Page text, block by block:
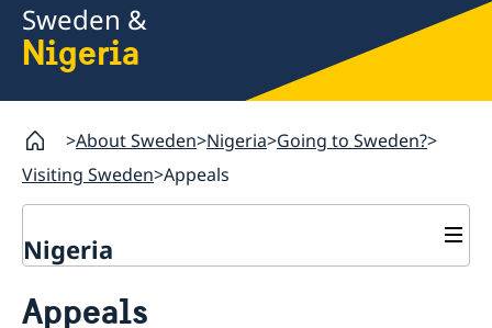
Sweden &
Nigeria
About Sweden Nigeria Going to Sweden?
Visiting Sweden Appeals
Nigeria
Passport check
Appeals